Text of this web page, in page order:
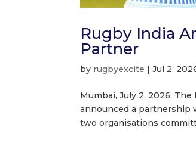
Rugby India
Partner
by rugbyexcite |Jul 2,
Mumbai, July 2, 2026:
announced a partnership
two organisations